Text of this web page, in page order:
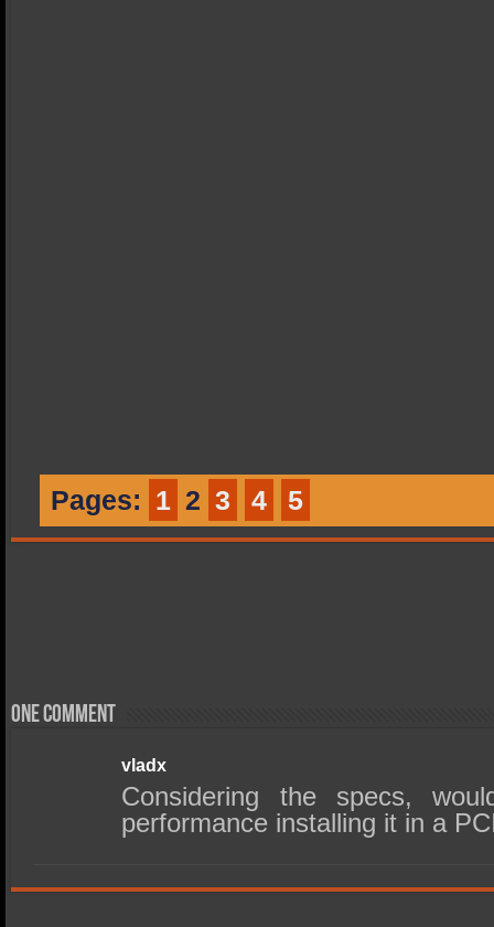
Pages: 1 2 3 4 5
One comment
vladx
Considering the specs,
performance installing it in a